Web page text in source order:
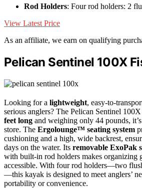
Rod Holders: Four rod holders: 2
View Latest Price
As an affiliate, we earn on qualifying
Pelican Sentinel 100X
Looking for a lightweight, easy-to-
serious anglers? The Pelican Sentinel
feet long and weighing only 44 pounds,
store. The Ergolounge™ seating system
cushioning and a high, wide backrest,
days on the water. Its removable ExoPak
with built-in rod holders makes organizing
accessible. With four rod holders—two
—this kayak is designed to meet anglers’
portability or convenience.